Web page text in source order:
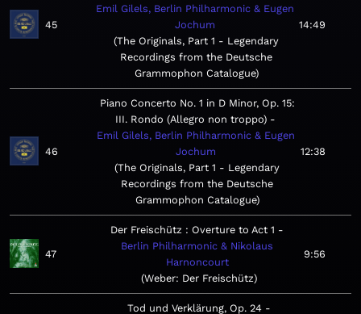
45
Emil Gilels, Berlin Philharmonic & Eugen
Jochum
The Originals, Part 1 - Legendary
Recordings from the Deutsche
Grammophon Catalogue
14:49
46
Piano Concerto No. 1 in D Minor, Op. 15:
III. Rondo (Allegro non troppo)
Emil Gilels, Berlin Philharmonic & Eugen
Jochum
The Originals, Part 1 - Legendary
Recordings from the Deutsche
Grammophon Catalogue
12:38
47
Der Freischütz : Overture to Act 1
Berlin Philharmonic & Nikolaus
Harnoncourt
Weber: Der Freischütz
9:56
Tod und Verklärung, Op. 24